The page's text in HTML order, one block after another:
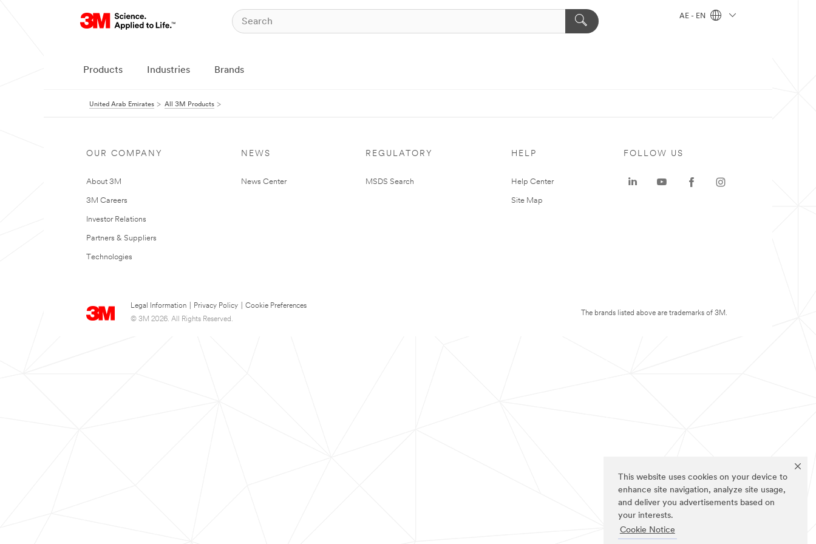
This website uses cookies on your device to
enhance site navigation, analyze site usage,
and deliver you advertisements based on
your interests.
Cookie Notice
AE - EN
Products Industries Brands
United Arab Emirates All 3M Products
OUR COMPANY
About 3M
3M Careers
Investor Relations
Partners & Suppliers
Technologies
NEWS
News Center
REGULATORY
MSDS Search
HELP
Help Center
Site Map
Legal Information Privacy Policy
Cookie Preferences
© 3M 2026. All Rights Reserved.
FOLLOW US
The brands listed above are trademarks of 3M.